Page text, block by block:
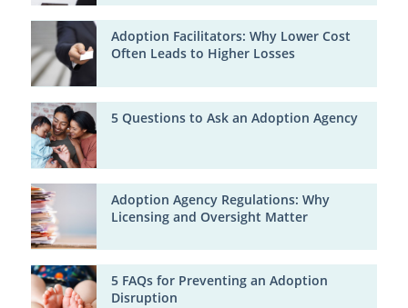
Adoption Facilitators: Why Lower Cost
Often Leads to Higher Losses
5 Questions to Ask an Adoption Agency
Adoption Agency Regulations: Why
Licensing and Oversight Matter
5 FAQs for Preventing an Adoption
Disruption